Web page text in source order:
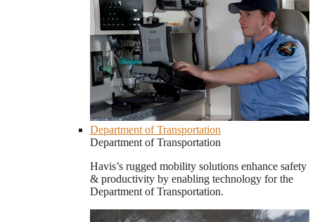
Department of Transportation
Department of Transportation
Havis’s rugged mobility solutions enhance safety
& productivity by enabling technology for the
Department of Transportation.